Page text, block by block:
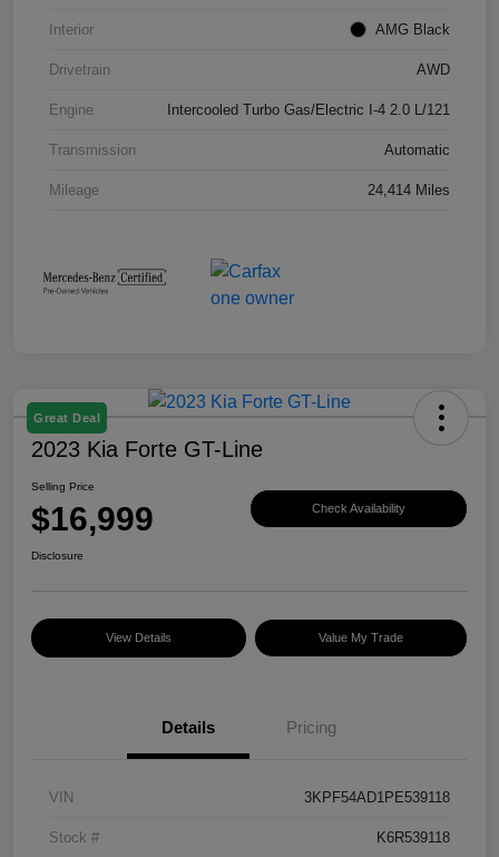
Interior AMG Black
Drivetrain AWD
Engine Intercooled Turbo Gas/Electric I-4 2.0 L/121
Transmission Automatic
Mileage 24,414 Miles
Great Deal
2023 Kia Forte GT-Line
Selling Price
$16,999 Check Availability
Disclosure
View Details Value My Trade
Details Pricing
VIN 3KPF54AD1PE539118
Stock # K6R539118